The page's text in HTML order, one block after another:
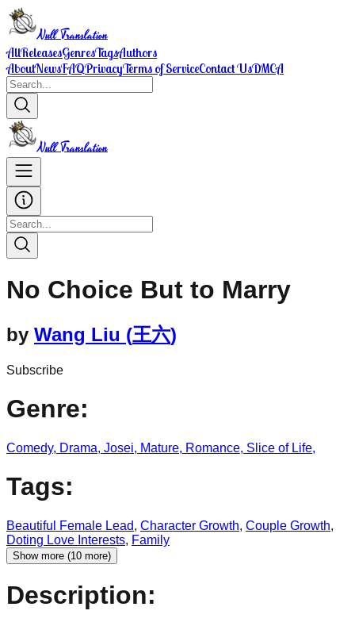
Null Translation
AllReleasesGenresTagsAuthors
AboutNewsFAQPrivacyTerms of ServiceContact UsDMCA
Null Translation
No Choice But to Marry
by Wang Liu (王六)
Subscribe
Genre:
Comedy, Drama, Josei, Mature, Romance, Slice of Life,
Tags:
Beautiful Female Lead, Character Growth, Couple Growth,
Doting Love Interests, Family
Show more (10 more)
Description: